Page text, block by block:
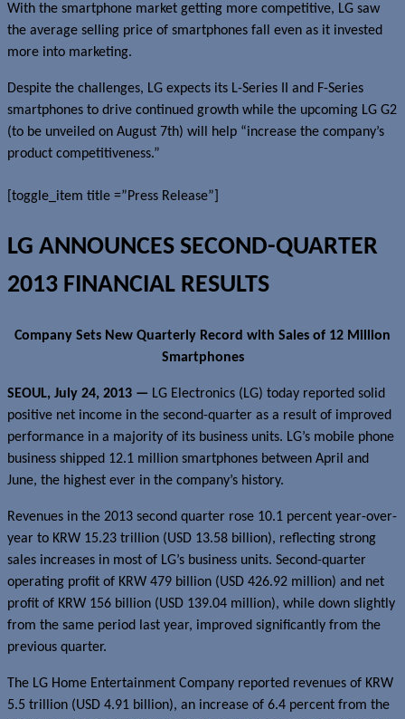
With the smartphone market getting more competitive, LG saw
the average selling price of smartphones fall even as it invested
more into marketing.
Despite the challenges, LG expects its L-Series II and F-Series
smartphones to drive continued growth while the upcoming LG G2
(to be unveiled on August 7th) will help “increase the company’s
product competitiveness.”
[toggle_item title =”Press Release”]
LG ANNOUNCES SECOND-QUARTER
2013 FINANCIAL RESULTS
Company Sets New Quarterly Record with Sales of 12 Million
Smartphones
SEOUL, July 24, 2013 — LG Electronics (LG) today reported solid
positive net income in the second-quarter as a result of improved
performance in a majority of its business units. LG’s mobile phone
business shipped 12.1 million smartphones between April and
June, the highest ever in the company’s history.
Revenues in the 2013 second quarter rose 10.1 percent year-over-
year to KRW 15.23 trillion (USD 13.58 billion), reflecting strong
sales increases in most of LG’s business units. Second-quarter
operating profit of KRW 479 billion (USD 426.92 million) and net
profit of KRW 156 billion (USD 139.04 million), while down slightly
from the same period last year, improved significantly from the
previous quarter.
The LG Home Entertainment Company reported revenues of KRW
5.5 trillion (USD 4.91 billion), an increase of 6.4 percent from the